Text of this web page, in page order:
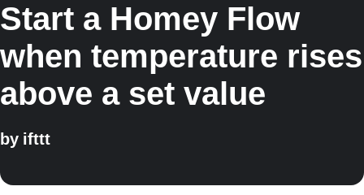
Start a Homey Flow
when temperature rises
above a set value
by ifttt